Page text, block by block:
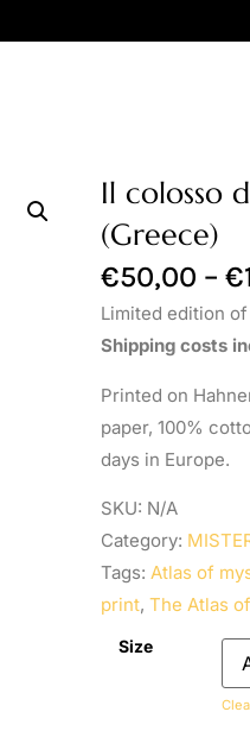
Il colosso
(Greece)
€50,00 – €
Limited edition
Shipping costs
Printed on
paper, 100%
days in Europe.
SKU: N/A
Category:
Tags: Atlas of
print, The Atlas
Size